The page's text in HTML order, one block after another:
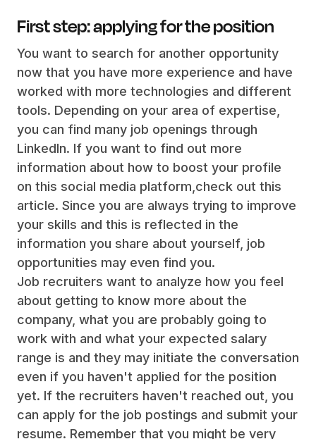
First step: applying for the position
You want to search for another opportunity
now that you have more experience and have
worked with more technologies and different
tools. Depending on your area of expertise,
you can find many job openings through
LinkedIn. If you want to find out more
information about how to boost your profile
on this social media platform,check out this
article. Since you are always trying to improve
your skills and this is reflected in the
information you share about yourself, job
opportunities may even find you.
Job recruiters want to analyze how you feel
about getting to know more about the
company, what you are probably going to
work with and what your expected salary
range is and they may initiate the conversation
even if you haven't applied for the position
yet. If the recruiters haven't reached out, you
can apply for the job postings and submit your
resume. Remember that you might be very